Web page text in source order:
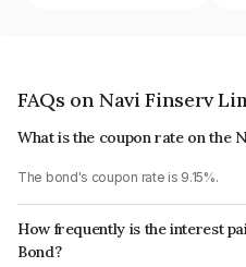
FAQs on Navi Finserv
What is the coupon rate on the
The bond's coupon rate is 9.15%.
How frequently is the interest
Bond?